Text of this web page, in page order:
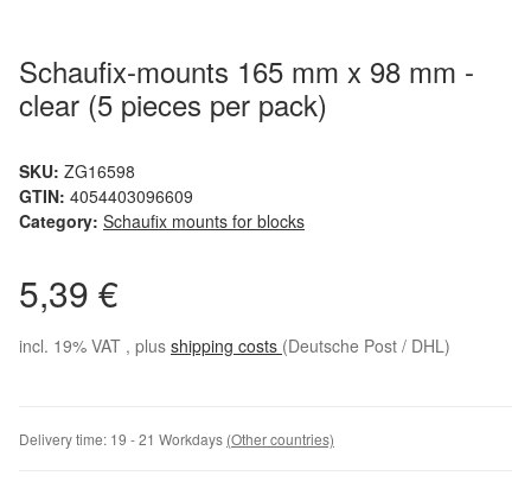
Schaufix-mounts 165 mm x 98 mm -
clear (5 pieces per pack)
SKU: ZG16598
GTIN: 4054403096609
Category: Schaufix mounts for blocks
5,39 €
incl. 19% VAT , plus shipping costs (Deutsche Post / DHL)
Delivery time: 19 - 21 Workdays (Other countries)